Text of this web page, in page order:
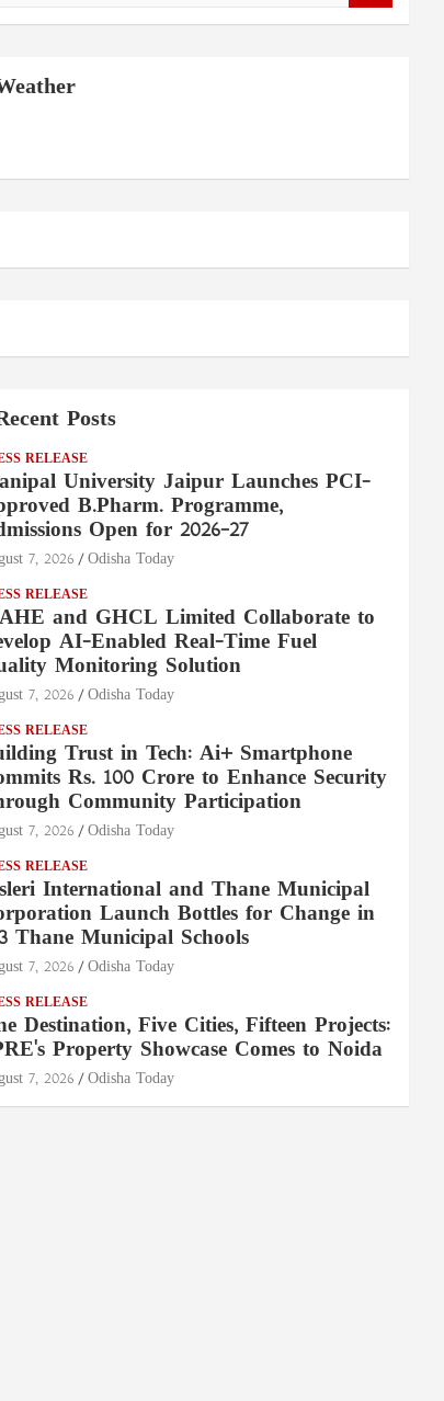
Posts
RELEASE
University Jaipur Launches PCI-
B.Pharm. Programme,
Open for 2026–27
7, 2026 Odisha Today
RELEASE
and GHCL Limited Collaborate to
AI-Enabled Real-Time Fuel
Monitoring Solution
7, 2026 Odisha Today
RELEASE
Trust in Tech: Ai+ Smartphone
Rs. 100 Crore to Enhance Security
Community Participation
7, 2026 Odisha Today
RELEASE
International and Thane Municipal
Launch Bottles for Change in
Thane Municipal Schools
7, 2026 Odisha Today
RELEASE
Destination, Five Cities, Fifteen Projects:
Property Showcase Comes to Noida
7, 2026 Odisha Today